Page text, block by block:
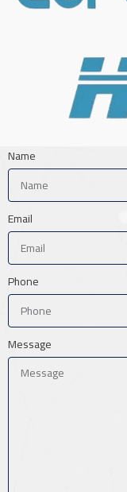
Name
Email
Phone
Message